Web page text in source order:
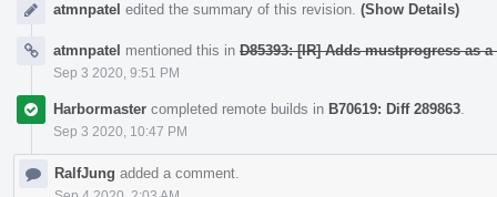
atmnpatel edited the summary of this revision. (Show Details)
atmnpatel mentioned this in D85393: [IR] Adds mustprogress as
Sep 3 2020, 9:51 PM
Harbormaster completed remote builds in B70619: Diff 289863
Sep 3 2020, 10:47 PM
RalfJung added a comment.